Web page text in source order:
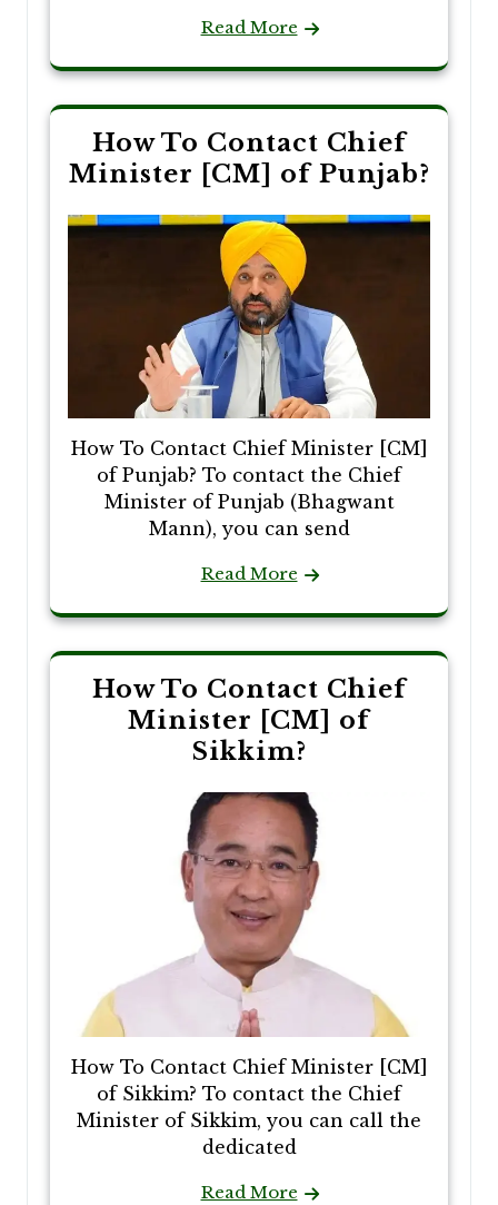
Read More
How To Contact Chief
Minister [CM] of Punjab?
How To Contact Chief Minister [CM]
of Punjab? To contact the Chief
Minister of Punjab (Bhagwant
Mann), you can send
Read More
How To Contact Chief
Minister [CM] of
Sikkim?
How To Contact Chief Minister [CM]
of Sikkim? To contact the Chief
Minister of Sikkim, you can call the
dedicated
Read More